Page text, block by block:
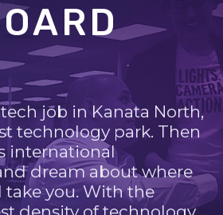
job in Kanata North,
technology park. Then
international
dream about where
take you. With the